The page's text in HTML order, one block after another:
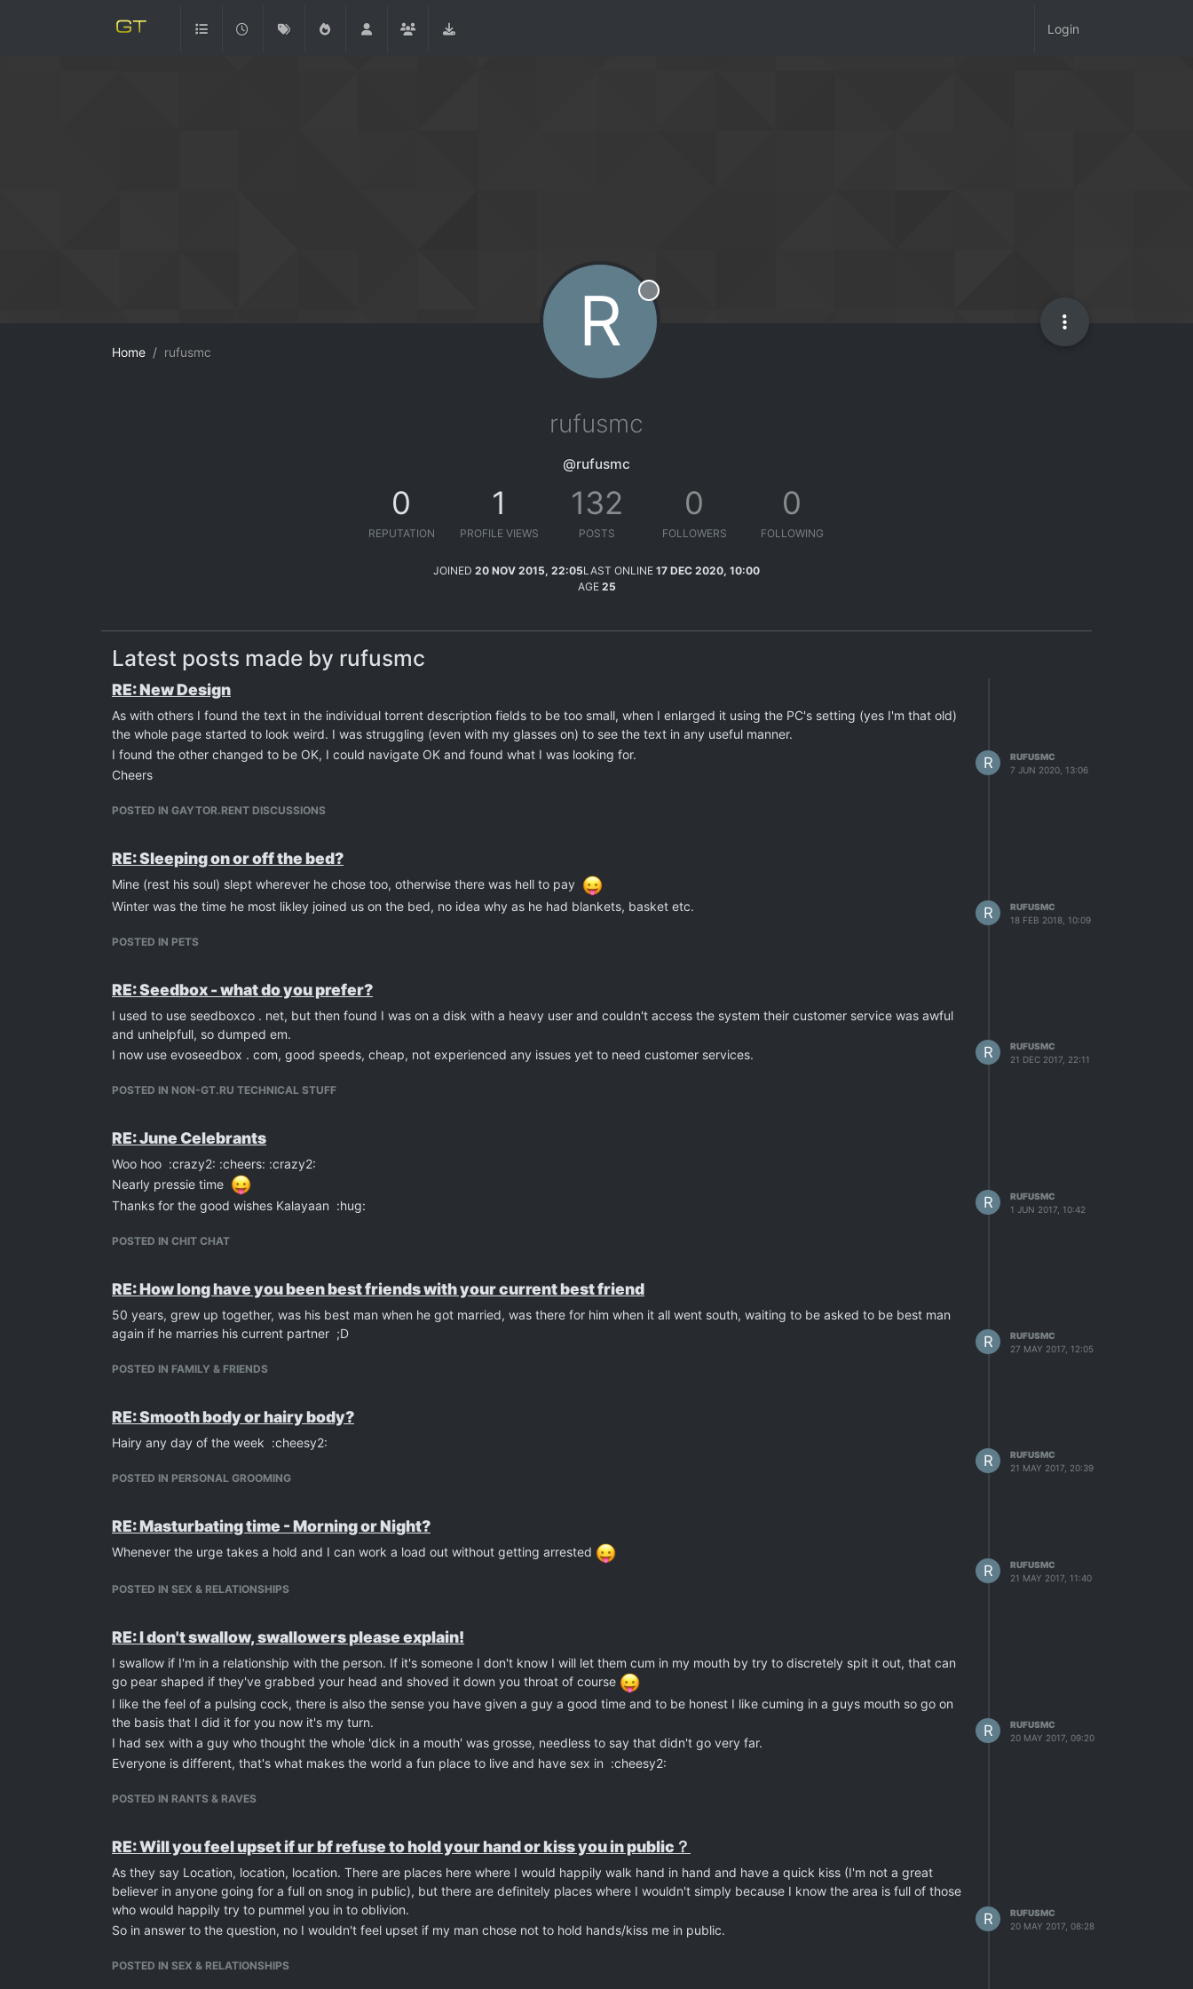
Login
Home rufusmc R Offline
rufusmc
@rufusmc
0
REPUTATION
1
PROFILE VIEWS
132
POSTS
0
FOLLOWERS
0
FOLLOWING
JOINED 20 NOV 2015, 22:05LAST ONLINE 17 DEC 2020, 10:00
AGE 25
Latest posts made by rufusmc
RE: New Design
As with others I found the text in the individual torrent description fields to be too small, when I enlarged it using the PC's setting (yes I'm that old)
the whole page started to look weird. I was struggling (even with my glasses on) to see the text in any useful manner.
I found the other changed to be OK, I could navigate OK and found what I was looking for.
Cheers
POSTED IN GAYTOR.RENT DISCUSSIONS
R
RUFUSMC
7 JUN 2020, 13:06
RE: Sleeping on or off the bed?
Mine (rest his soul) slept wherever he chose too, otherwise there was hell to pay
Winter was the time he most likley joined us on the bed, no idea why as he had blankets, basket etc.
POSTED IN PETS
R
RUFUSMC
18 FEB 2018, 10:09
RE: Seedbox - what do you prefer?
I used to use seedboxco . net, but then found I was on a disk with a heavy user and couldn't access the system their customer service was awful
and unhelpfull, so dumped em.
I now use evoseedbox . com, good speeds, cheap, not experienced any issues yet to need customer services.
POSTED IN NON-GT.RU TECHNICAL STUFF
R
RUFUSMC
21 DEC 2017, 22:11
RE: June Celebrants
Woo hoo :crazy2: :cheers: :crazy2:
Nearly pressie time
Thanks for the good wishes Kalayaan :hug:
POSTED IN CHIT CHAT
R
RUFUSMC
1 JUN 2017, 10:42
RE: How long have you been best friends with your current best friend
50 years, grew up together, was his best man when he got married, was there for him when it all went south, waiting to be asked to be best man
again if he marries his current partner ;D
POSTED IN FAMILY & FRIENDS
R
RUFUSMC
27 MAY 2017, 12:05
RE: Smooth body or hairy body?
Hairy any day of the week :cheesy2:
POSTED IN PERSONAL GROOMING
R
RUFUSMC
21 MAY 2017, 20:39
RE: Masturbating time - Morning or Night?
Whenever the urge takes a hold and I can work a load out without getting arrested
POSTED IN SEX & RELATIONSHIPS
R
RUFUSMC
21 MAY 2017, 11:40
RE: I don't swallow, swallowers please explain!
I swallow if I'm in a relationship with the person. If it's someone I don't know I will let them cum in my mouth by try to discretely spit it out, that can
go pear shaped if they've grabbed your head and shoved it down you throat of course
I like the feel of a pulsing cock, there is also the sense you have given a guy a good time and to be honest I like cuming in a guys mouth so go on
the basis that I did it for you now it's my turn.
I had sex with a guy who thought the whole 'dick in a mouth' was grosse, needless to say that didn't go very far.
Everyone is different, that's what makes the world a fun place to live and have sex in :cheesy2:
POSTED IN RANTS & RAVES
R
RUFUSMC
20 MAY 2017, 09:20
RE: Will you feel upset if ur bf refuse to hold your hand or kiss you in public？
As they say Location, location, location. There are places here where I would happily walk hand in hand and have a quick kiss (I'm not a great
believer in anyone going for a full on snog in public), but there are definitely places where I wouldn't simply because I know the area is full of those
who would happily try to pummel you in to oblivion.
So in answer to the question, no I wouldn't feel upset if my man chose not to hold hands/kiss me in public.
POSTED IN SEX & RELATIONSHIPS
R
RUFUSMC
20 MAY 2017, 08:28